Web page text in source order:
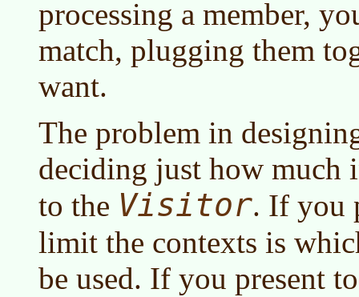
processing a member,
match, plugging them
want.
The problem in
deciding just how much
to the Visitor. If you
limit the contexts is
be used. If you present